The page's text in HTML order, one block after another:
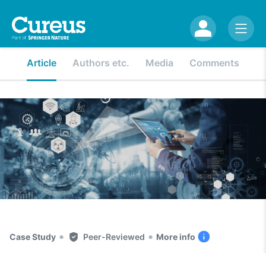
Article Authors etc. Media Comments
Case Study • Peer-Reviewed • More info